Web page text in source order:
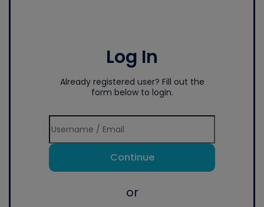
Log In
Already registered user? Fill out the
form below to login.
Continue
or